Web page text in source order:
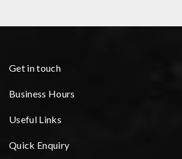
Get in touch
Business Hours
Useful Links
Quick Enquiry